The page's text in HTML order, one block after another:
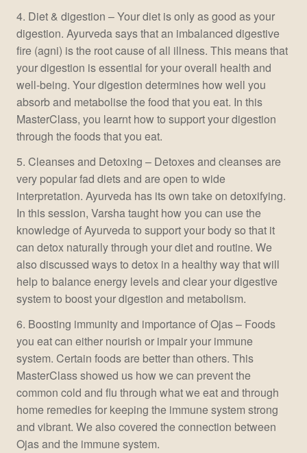
4. Diet & digestion – Your diet is only as good as your
digestion. Ayurveda says that an imbalanced digestive
fire (agni) is the root cause of all illness. This means that
your digestion is essential for your overall health and
well-being. Your digestion determines how well you
absorb and metabolise the food that you eat. In this
MasterClass, you learnt how to support your digestion
through the foods that you eat.
5. Cleanses and Detoxing – Detoxes and cleanses are
very popular fad diets and are open to wide
interpretation. Ayurveda has its own take on detoxifying.
In this session, Varsha taught how you can use the
knowledge of Ayurveda to support your body so that it
can detox naturally through your diet and routine. We
also discussed ways to detox in a healthy way that will
help to balance energy levels and clear your digestive
system to boost your digestion and metabolism.
6. Boosting immunity and importance of Ojas – Foods
you eat can either nourish or impair your immune
system. Certain foods are better than others. This
MasterClass showed us how we can prevent the
common cold and flu through what we eat and through
home remedies for keeping the immune system strong
and vibrant. We also covered the connection between
Ojas and the immune system.